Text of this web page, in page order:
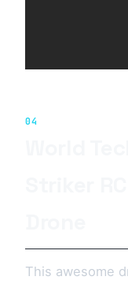
04
This awesome